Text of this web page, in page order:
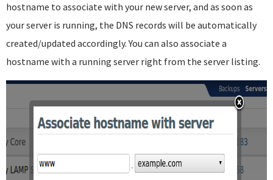
hostname to associate with your new server, and as soon as
your server is running, the DNS records will be automatically
created/updated accordingly. You can also associate a
hostname with a running server right from the server listing.